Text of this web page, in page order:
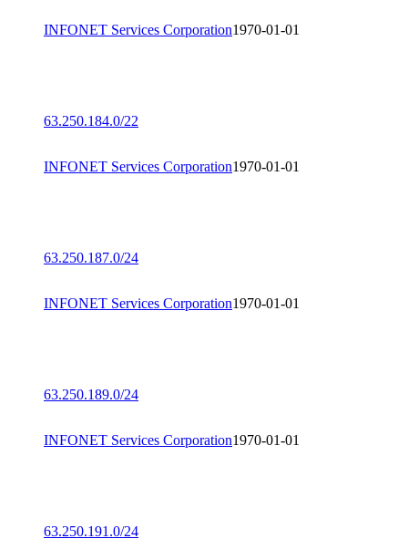
INFONET Services Corporation1970-01-01
63.250.184.0/22
INFONET Services Corporation1970-01-01
63.250.187.0/24
INFONET Services Corporation1970-01-01
63.250.189.0/24
INFONET Services Corporation1970-01-01
63.250.191.0/24